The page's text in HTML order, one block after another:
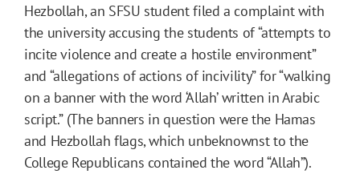
Hezbollah, an SFSU student filed a complaint with
the university accusing the students of “attempts to
incite violence and create a hostile environment”
and “allegations of actions of incivility” for “walking
on a banner with the word ‘Allah’ written in Arabic
script.” (The banners in question were the Hamas
and Hezbollah flags, which unbeknownst to the
College Republicans contained the word “Allah”).